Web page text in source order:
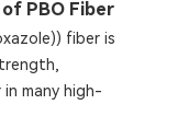
PBO Fiber
fiber is
many high-